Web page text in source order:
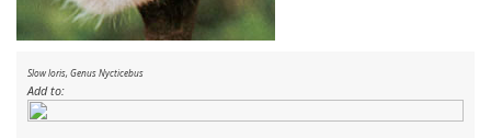
Slow loris, GenusNycticebus
Add to: